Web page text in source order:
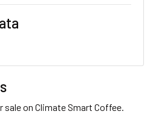
on Climate Smart Coffee.